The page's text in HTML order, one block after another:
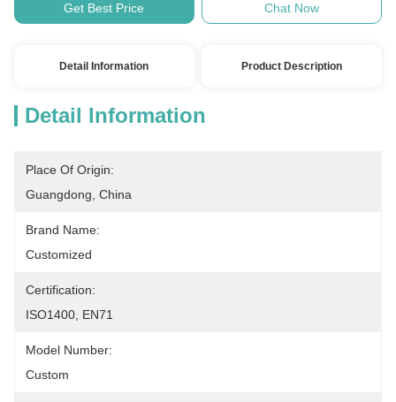
Get Best Price Chat Now
Detail Information Product Description
Detail Information
Place Of Origin:
Guangdong, China
Brand Name:
Customized
Certification:
ISO1400, EN71
Model Number:
Custom